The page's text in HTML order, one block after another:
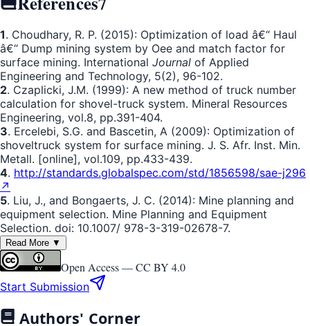
1. Choudhary, R. P. (2015): Optimization of load â€“ Haul
â€“ Dump mining system by Oee and match factor for
surface mining. International Journal of Applied
Engineering and Technology, 5(2), 96-102.
2. Czaplicki, J.M. (1999): A new method of truck number
calculation for shovel-truck system. Mineral Resources
Engineering, vol.8, pp.391-404.
3. Ercelebi, S.G. and Bascetin, A (2009): Optimization of
shoveltruck system for surface mining. J. S. Afr. Inst. Min.
Metall. [online], vol.109, pp.433-439.
4. http://standards.globalspec.com/std/1856598/sae-j296
↗
5. Liu, J., and Bongaerts, J. C. (2014): Mine planning and
equipment selection. Mine Planning and Equipment
Selection. doi: 10.1007/ 978-3-319-02678-7.
Read More ▼
Open Access —CC BY 4.0
Start Submission
Authors' Corner